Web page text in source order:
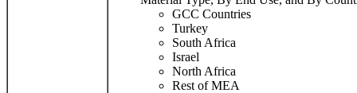
GCC Countries
Turkey
South Africa
Israel
North Africa
Rest of MEA